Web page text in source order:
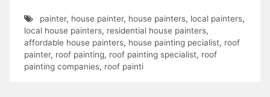
painter, house painter, house painters, local painters,
local house painters, residential house painters,
affordable house painters, house painting pecialist, roof
painter, roof painting, roof painting specialist, roof
painting companies, roof painti